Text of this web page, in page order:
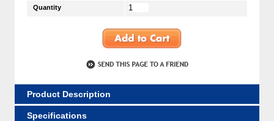
Quantity
Product Description
Specifications